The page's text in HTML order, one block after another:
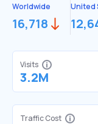
Worldwide
16,718
United
Visits
3.2M
Traffic Cost